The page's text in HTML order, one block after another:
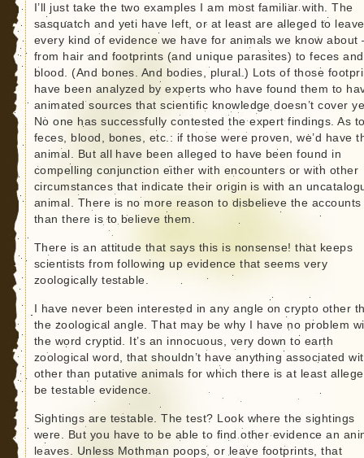
I’ll just take the two examples I am most familiar with. The
sasquatch and yeti have left, or at least are alleged to
every kind of evidence we have for animals we know about
from hair and footprints (and unique parasites) to feces and
blood. (And bones. And bodies, plural.) Lots of those
have been analyzed by experts who have found them to
animated sources that scientific knowledge doesn’t cover
No one has successfully contested the expert findings. As
feces, blood, bones, etc.: if those were proven, we’d have
animal. But all have been alleged to have been found in
compelling conjunction either with encounters or with other
circumstances that indicate their origin is with an
animal. There is no more reason to disbelieve the accounts
than there is to believe them.
There is an attitude that says this is nonsense! that keeps
scientists from following up evidence that seems very
zoologically testable.
I have never been interested in any angle on crypto other
the zoological angle. That may be why I have no problem
the word cryptid. It’s an innocuous, very down to earth
zoological word, that shouldn’t have anything associated
other than putative animals for which there is at least
be testable evidence.
Sightings are testable. The test? Look where the sightings
were. But you have to be able to find other evidence an
leaves. Unless Mothman poops, or leave footprints, that